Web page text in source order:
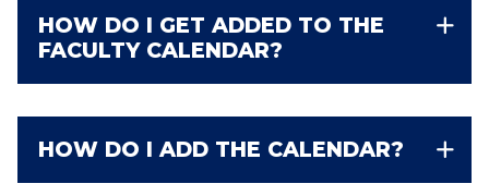
HOW DO I GET ADDED TO THE
FACULTY CALENDAR?
HOW DO I ADD THE CALENDAR?